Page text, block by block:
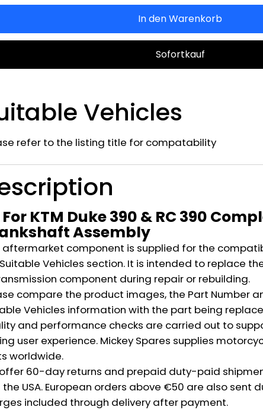
In den Warenkorb
Sofortkauf
Vehicles
refer to the listing title for compatability
KTM Duke 390 & RC 390
Assembly
aftermarket component is supplied for the
Vehicles section. It is intended to replace
component during repair or rebuilding.
compare the product images, the Part Number
Vehicles information with the part being
and performance checks are carried out to
user experience. Mickey Spares supplies
worldwide.
60-day returns and prepaid duty-paid
USA. European orders above €50 are also sent
included through delivery after payment.